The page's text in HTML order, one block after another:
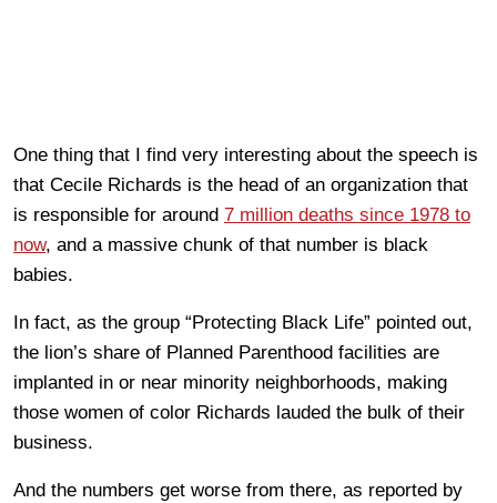
One thing that I find very interesting about the speech is
that Cecile Richards is the head of an organization that
is responsible for around 7 million deaths since 1978 to
now, and a massive chunk of that number is black
babies.
In fact, as the group “Protecting Black Life” pointed out,
the lion’s share of Planned Parenthood facilities are
implanted in or near minority neighborhoods, making
those women of color Richards lauded the bulk of their
business.
And the numbers get worse from there, as reported by